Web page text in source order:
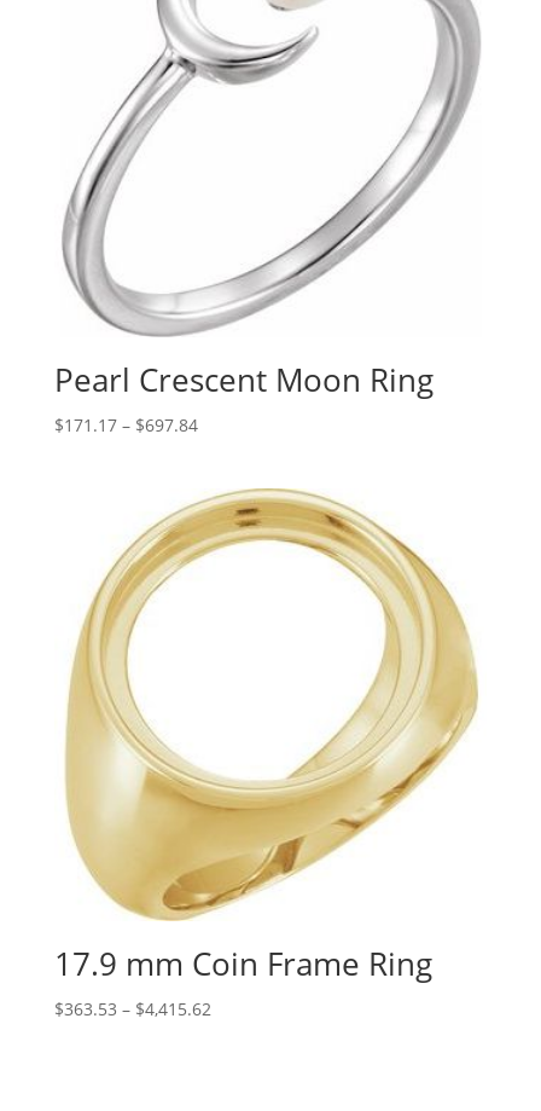
Pearl Crescent Moon Ring
$171.17 – $697.84Price
through
$697.84
17.9 mm Coin Frame Ring
$363.53 – $4,415.62Price